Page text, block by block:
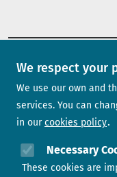
We respect your
We use our own and
services. You can
in our cookies policy
Necessary
These cookies are